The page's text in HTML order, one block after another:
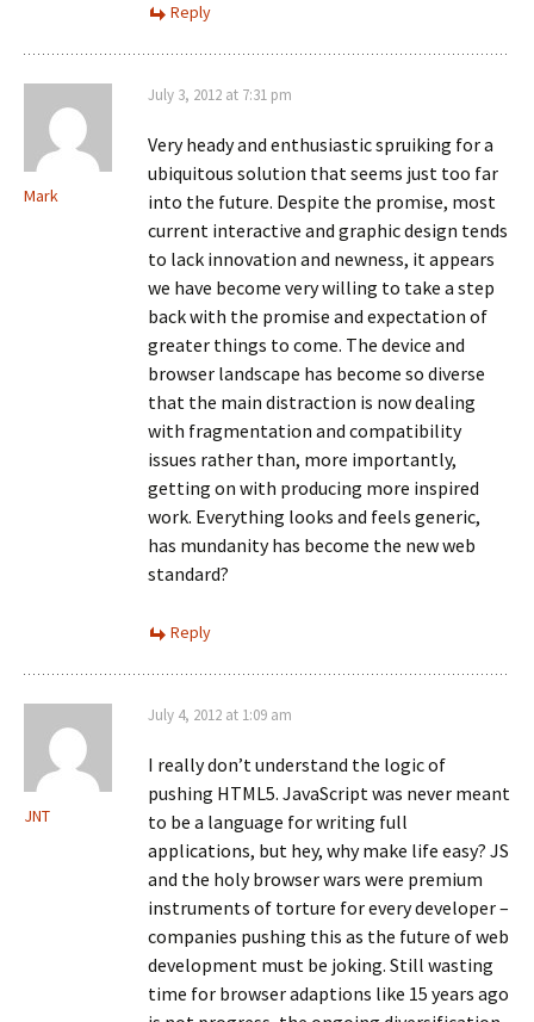
Reply
Mark
July 3, 2012 at 7:31 pm
Very heady and enthusiastic spruiking for a
ubiquitous solution that seems just too far
into the future. Despite the promise, most
current interactive and graphic design tends
to lack innovation and newness, it appears
we have become very willing to take a step
back with the promise and expectation of
greater things to come. The device and
browser landscape has become so diverse
that the main distraction is now dealing
with fragmentation and compatibility
issues rather than, more importantly,
getting on with producing more inspired
work. Everything looks and feels generic,
has mundanity has become the new web
standard?
Reply
JNT
July 4, 2012 at 1:09 am
I really don’t understand the logic of
pushing HTML5. JavaScript was never meant
to be a language for writing full
applications, but hey, why make life easy? JS
and the holy browser wars were premium
instruments of torture for every developer –
companies pushing this as the future of web
development must be joking. Still wasting
time for browser adaptions like 15 years ago